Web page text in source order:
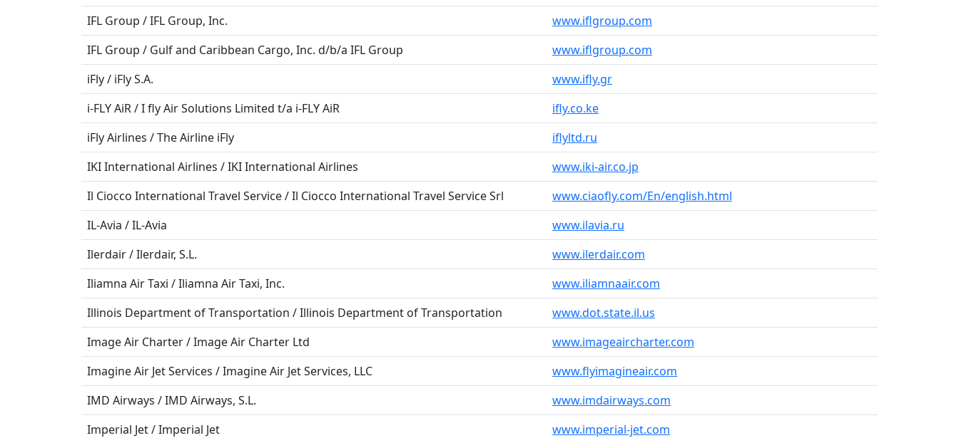
IFL Group / IFL Group, Inc.
www.iflgroup.com
IFL Group / Gulf and Caribbean Cargo, Inc. d/b/a IFL Group
www.iflgroup.com
iFly / iFly S.A.
www.ifly.gr
i-FLY AiR / I fly Air Solutions Limited t/a i-FLY AiR
ifly.co.ke
iFly Airlines / The Airline iFly
iflyltd.ru
IKI International Airlines / IKI International Airlines
www.iki-air.co.jp
Il Ciocco International Travel Service / Il Ciocco International Travel Service Srl
www.ciaofly.com/En/english.html
IL-Avia / IL-Avia
www.ilavia.ru
Ilerdair / Ilerdair, S.L.
www.ilerdair.com
Iliamna Air Taxi / Iliamna Air Taxi, Inc.
www.iliamnaair.com
Illinois Department of Transportation / Illinois Department of Transportation
www.dot.state.il.us
Image Air Charter / Image Air Charter Ltd
www.imageaircharter.com
Imagine Air Jet Services / Imagine Air Jet Services, LLC
www.flyimagineair.com
IMD Airways / IMD Airways, S.L.
www.imdairways.com
Imperial Jet / Imperial Jet
www.imperial-jet.com